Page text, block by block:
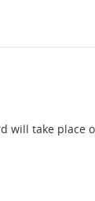
will take place